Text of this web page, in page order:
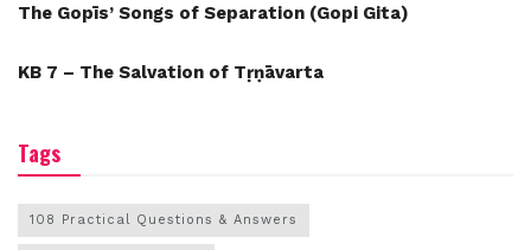
The Gopīs’ Songs of Separation (Gopi Gita)
KB 7 – The Salvation of Tṛṇāvarta
Tags
108 Practical Questions & Answers